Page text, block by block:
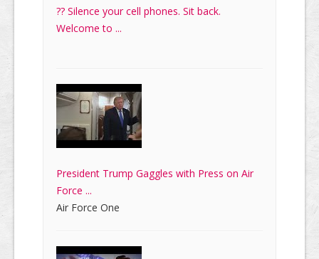
?? Silence your cell phones. Sit back.
Welcome to ...
President Trump Gaggles with Press on Air
Force ...
Air Force One